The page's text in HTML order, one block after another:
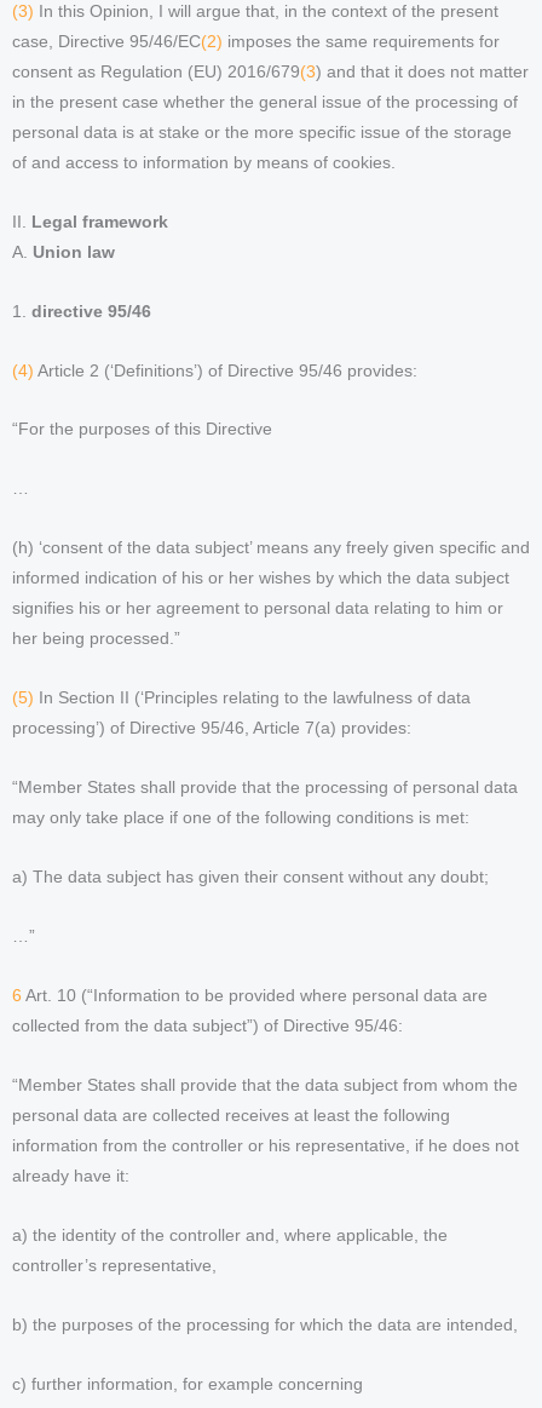
(3) In this Opinion, I will argue that, in the context of the present
case, Directive 95/46/EC(2) imposes the same requirements for
consent as Regulation (EU) 2016/679(3) and that it does not matter
in the present case whether the general issue of the processing of
personal data is at stake or the more specific issue of the storage
of and access to information by means of cookies.
II. Legal framework
A. Union law
1. directive 95/46
(4) Article 2 (‘Definitions’) of Directive 95/46 provides:
“For the purposes of this Directive
…
(h) ‘consent of the data subject’ means any freely given specific and
informed indication of his or her wishes by which the data subject
signifies his or her agreement to personal data relating to him or
her being processed.”
(5) In Section II (‘Principles relating to the lawfulness of data
processing’) of Directive 95/46, Article 7(a) provides:
“Member States shall provide that the processing of personal data
may only take place if one of the following conditions is met:
a) The data subject has given their consent without any doubt;
…”
6 Art. 10 (“Information to be provided where personal data are
collected from the data subject”) of Directive 95/46:
“Member States shall provide that the data subject from whom the
personal data are collected receives at least the following
information from the controller or his representative, if he does not
already have it:
a) the identity of the controller and, where applicable, the
controller’s representative,
b) the purposes of the processing for which the data are intended,
c) further information, for example concerning